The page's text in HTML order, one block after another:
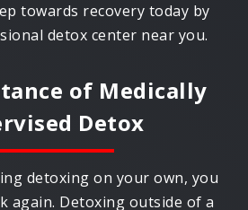
towards recovery today by
detox center near you.
of Medically
Detox
detoxing on your own, you
again. Detoxing outside of a